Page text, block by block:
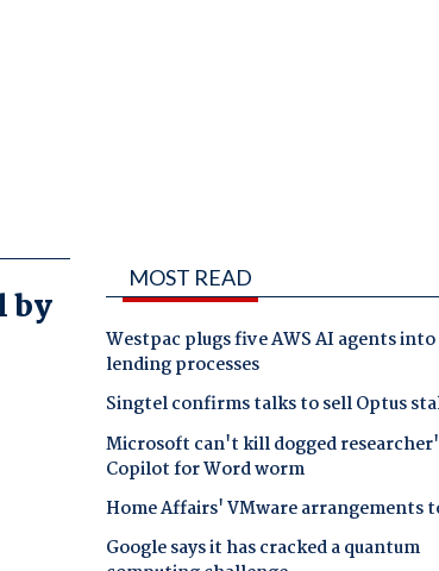
by
MOST READ
Westpac plugs five AWS AI agents
lending processes
Singtel confirms talks to sell Optus
Microsoft can't kill dogged
Copilot for Word worm
Home Affairs' VMware arrangements
Google says it has cracked a quantum